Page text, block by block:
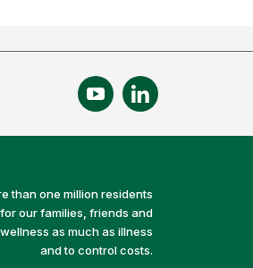
than one million residents
our families, friends and
as much as illness
and to control costs.